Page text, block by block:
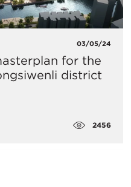
03/05/24
for the
district
2456